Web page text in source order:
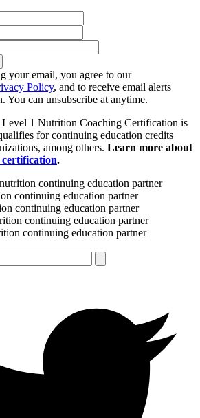
your email, you agree to our
Policy, and to receive email alerts
You can unsubscribe at anytime.
1 Nutrition Coaching Certification is
for continuing education credits
among others. Learn more about
.